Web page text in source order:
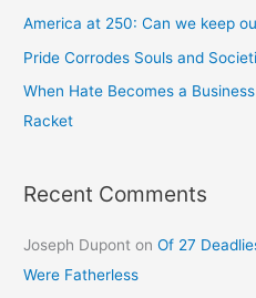
America at 250: Can we keep
Pride Corrodes Souls and
When Hate Becomes a
Racket
Recent Comments
Joseph Dupont onOf 27
Were Fatherless